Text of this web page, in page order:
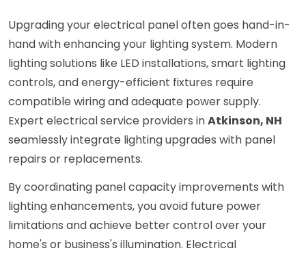
Upgrading your electrical panel often goes hand-in-
hand with enhancing your lighting system. Modern
lighting solutions like LED installations, smart lighting
controls, and energy-efficient fixtures require
compatible wiring and adequate power supply.
Expert electrical service providers inAtkinson, NH
seamlessly integrate lighting upgrades with panel
repairs or replacements.
By coordinating panel capacity improvements with
lighting enhancements, you avoid future power
limitations and achieve better control over your
home's or business's illumination. Electrical